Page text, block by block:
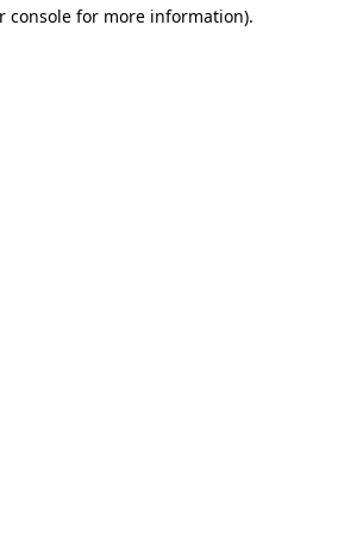
console for more information).